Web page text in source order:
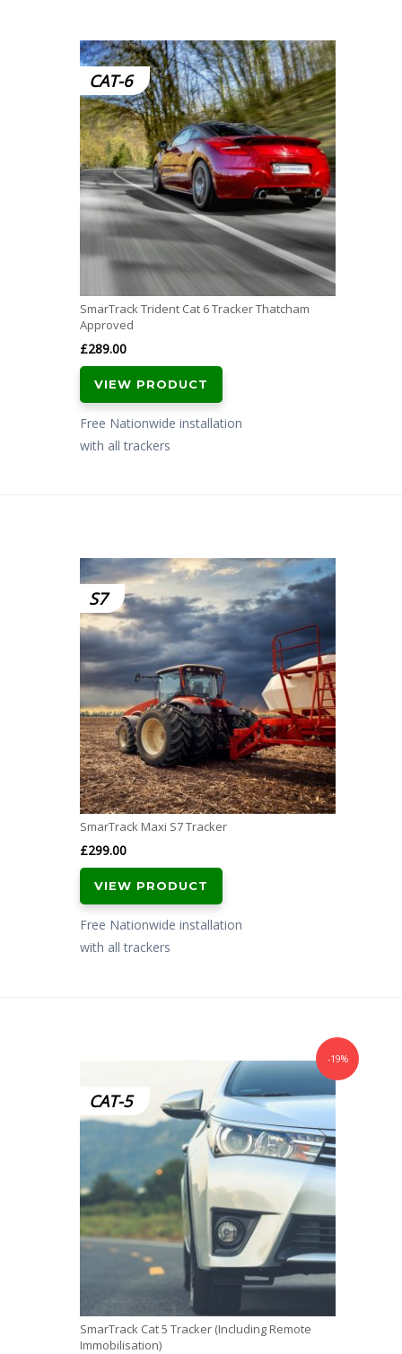
CAT-6
SmarTrack Trident Cat 6 Tracker Thatcham
Approved
£289.00
VIEW PRODUCT
Free Nationwide installation
with all trackers
S7
SmarTrack Maxi S7 Tracker
£299.00
VIEW PRODUCT
Free Nationwide installation
with all trackers
CAT-5
-19%
SmarTrack Cat 5 Tracker (Including Remote
Immobilisation)